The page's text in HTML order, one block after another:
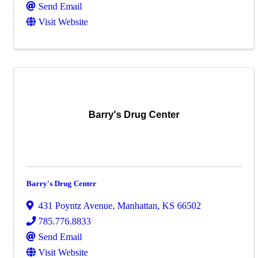
Send Email
Visit Website
Barry's Drug Center
Barry's Drug Center
431 Poyntz Avenue, Manhattan, KS 66502
785.776.8833
Send Email
Visit Website